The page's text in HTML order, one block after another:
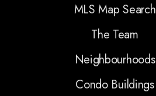
MLS Map Search
The Team
Neighbourhoods
Condo Buildings